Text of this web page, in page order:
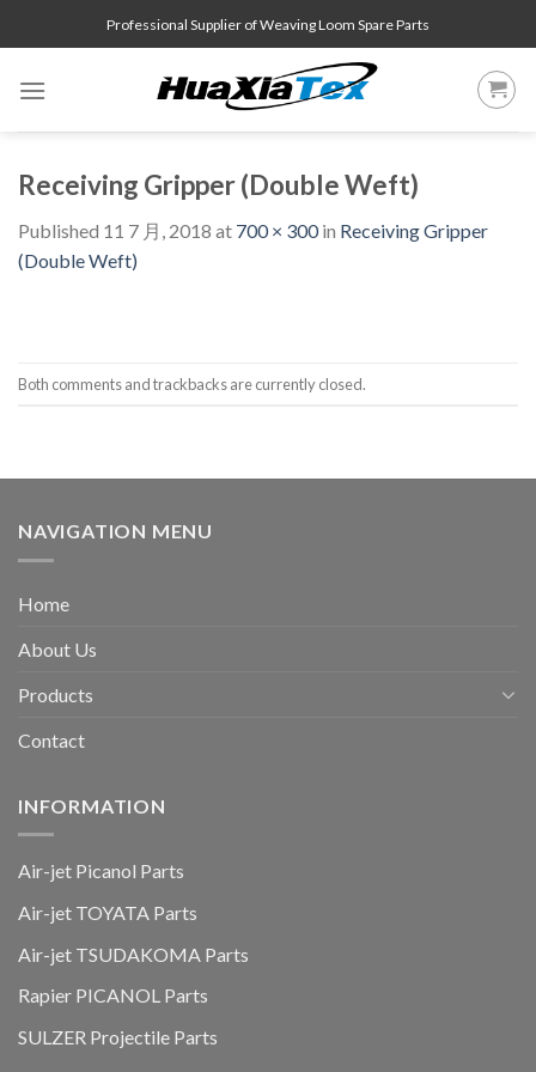
to
Professional Supplier of Weaving Loom Spare Parts
Receiving Gripper (Double Weft)
Published 11 7 月, 2018 at 700 × 300in Receiving Gripper
(Double Weft)
Both comments and trackbacks are currently closed.
NAVIGATION MENU
Home
About Us
Products
Contact
INFORMATION
Air-jet Picanol Parts
Air-jet TOYATA Parts
Air-jet TSUDAKOMA Parts
Rapier PICANOL Parts
SULZER Projectile Parts